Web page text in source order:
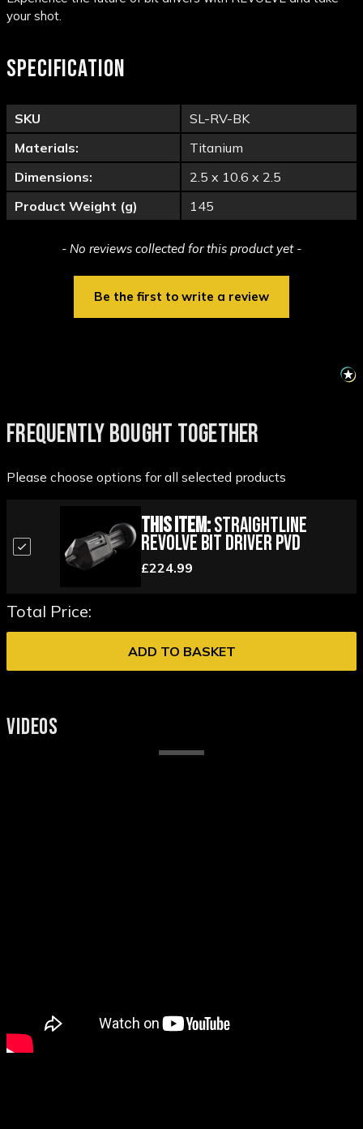
your shot.
SPECIFICATION
SKU
SL-RV-BK
Materials:
Titanium
Dimensions:
2.5 x 10.6 x 2.5
Product Weight (g)
145
- No reviews collected for this product yet -
Be the first to write a review
New content loaded
FREQUENTLY BOUGHT TOGETHER
Please choose options for all selected products
This Item:StraightLine
Revolve Bit Driver PVD
£224.99
Total Price:
ADD TO BASKET
VIDEOS